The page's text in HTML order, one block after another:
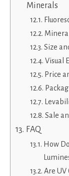
Minerals
Size
Visual
Price
Sale
FAQ
How
Are UV